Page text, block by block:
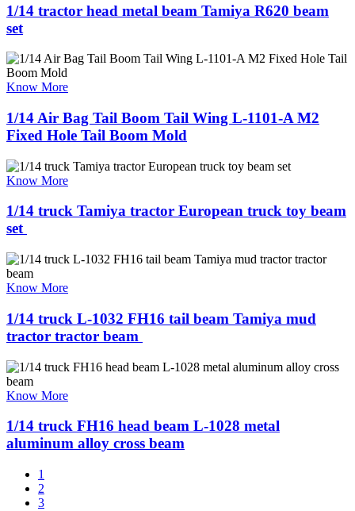
1/14 tractor head metal beam Tamiya R620 beam
set
Know More
1/14 Air Bag Tail Boom Tail Wing L-1101-A M2
Fixed Hole Tail Boom Mold
Know More
1/14 truck Tamiya tractor European truck toy beam
set ​
Know More
1/14 truck L-1032 FH16 tail beam Tamiya mud
tractor tractor beam ​
Know More
1/14 truck FH16 head beam L-1028 metal
aluminum alloy cross beam
1
2
3